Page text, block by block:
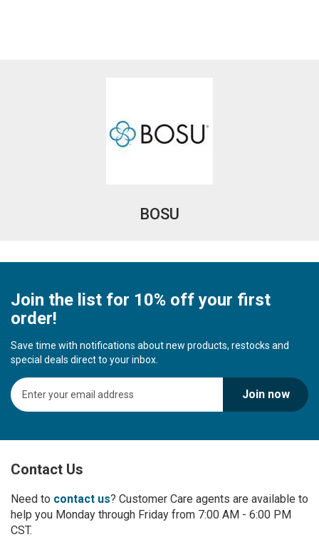
BOSU
Join the list for 10% off your first
order!
Save time with notifications about new products, restocks and
special deals direct to your inbox.
S
i
U
f
r
O
u
Join now
Contact Us
Need to contact us? Customer Care agents are available to
help you Monday through Friday from 7:00 AM - 6:00 PM
CST.